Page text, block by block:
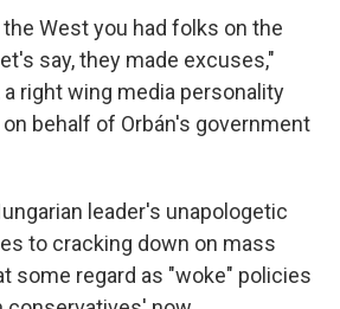
West you had folks on the
say, they made excuses,"
a right wing media personality
behalf of Orbán's government
leader's unapologetic
to cracking down on mass
some regard as "woke" policies